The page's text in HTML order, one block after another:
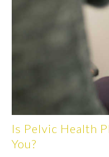
Is Pelvic Health
You?